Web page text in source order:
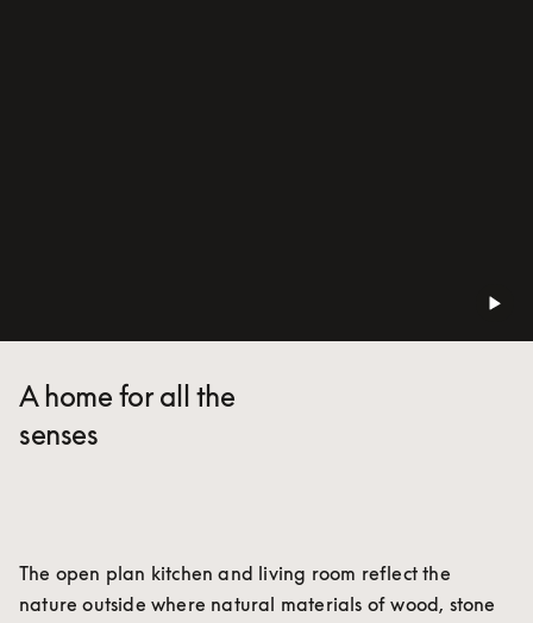
A home for all the
senses
The open plan kitchen and living room reflect the
nature outside where natural materials of wood, stone